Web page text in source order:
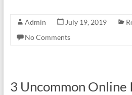
Admin July 19, 2019
No Comments
3 Uncommon Online